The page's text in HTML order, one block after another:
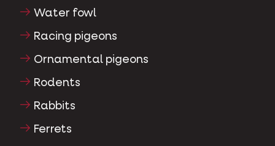
Water fowl
Racing pigeons
Ornamental pigeons
Rodents
Rabbits
Ferrets